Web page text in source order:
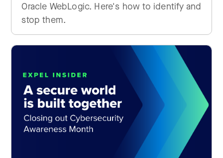
Oracle WebLogic. Here's how to identify and
stop them.